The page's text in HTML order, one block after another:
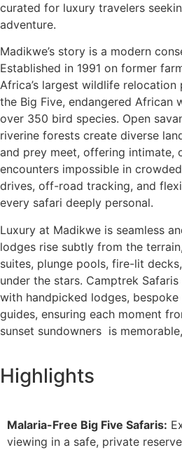
curated for luxury travelers
adventure.
Madikwe’s story is a modern
Established in 1991 on former
Africa’s largest wildlife
the Big Five, endangered African
over 350 bird species. Open
riverine forests create diverse
and prey meet, offering intimate,
encounters impossible in
drives, off-road tracking, and
every safari deeply personal.
Luxury at Madikwe is seamless
lodges rise subtly from the
suites, plunge pools, fire-lit
under the stars. Camptrek
with handpicked lodges,
guides, ensuring each moment
sunset sundowners is
Highlights
Malaria-Free Big Five Safaris:
viewing in a safe, private